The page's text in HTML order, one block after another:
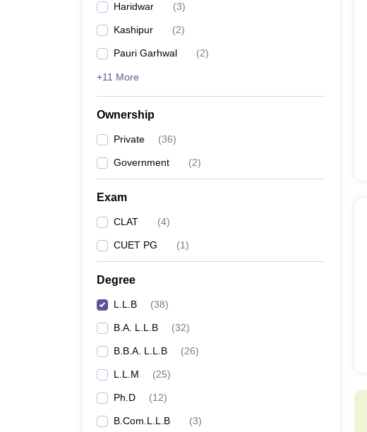
Haridwar (3)
Kashipur (2)
Pauri Garhwal (2)
+11 More
Ownership
Private (36)
Government (2)
Exam
CLAT (4)
CUET PG (1)
Degree
L.L.B (38)
B.A. L.L.B (32)
B.B.A. L.L.B (26)
L.L.M (25)
Ph.D (12)
B.Com.L.L.B (3)